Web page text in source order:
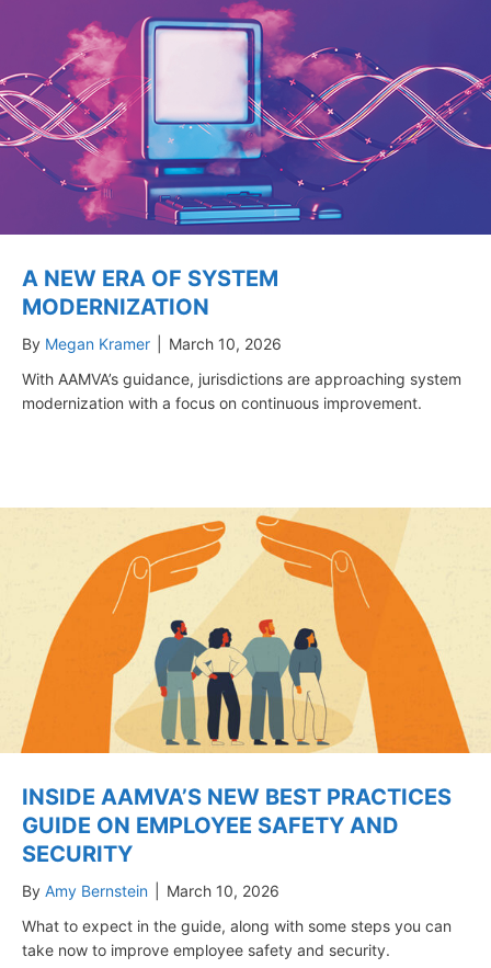
A NEW ERA OF SYSTEM
MODERNIZATION
By Megan Kramer
March 10, 2026
With AAMVA’s guidance, jurisdictions are approaching system
modernization with a focus on continuous improvement.
INSIDE AAMVA’S NEW BEST PRACTICES
GUIDE ON EMPLOYEE SAFETY AND
SECURITY
By Amy Bernstein
March 10, 2026
What to expect in the guide, along with some steps you can
take now to improve employee safety and security.